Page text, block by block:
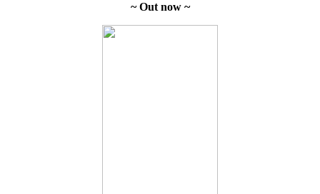
~ Out now ~